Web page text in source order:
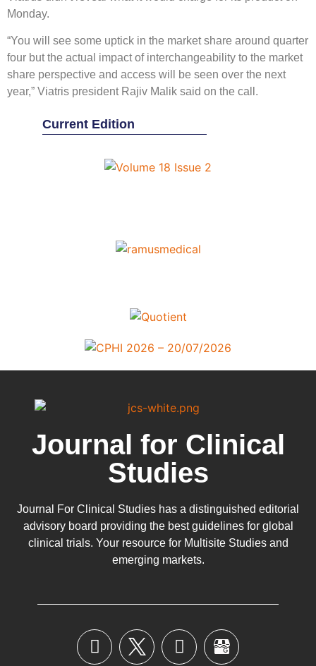
Current Edition
Monday.
“You will see some uptick in the market share around quarter
four but the actual impact of interchangeability to the market
share perspective and access will be seen over the next
year,” Viatris president Rajiv Malik said on the call.
Journal for Clinical
Studies
Journal For Clinical Studies has a distinguished editorial
advisory board providing the best guidelines for global
clinical trials. Your resource for Multisite Studies and
emerging markets.